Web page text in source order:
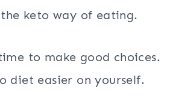
keto way of eating.
to make good choices.
diet easier on yourself.